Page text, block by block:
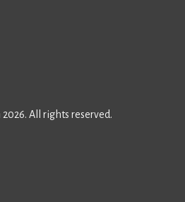
All rights reserved.